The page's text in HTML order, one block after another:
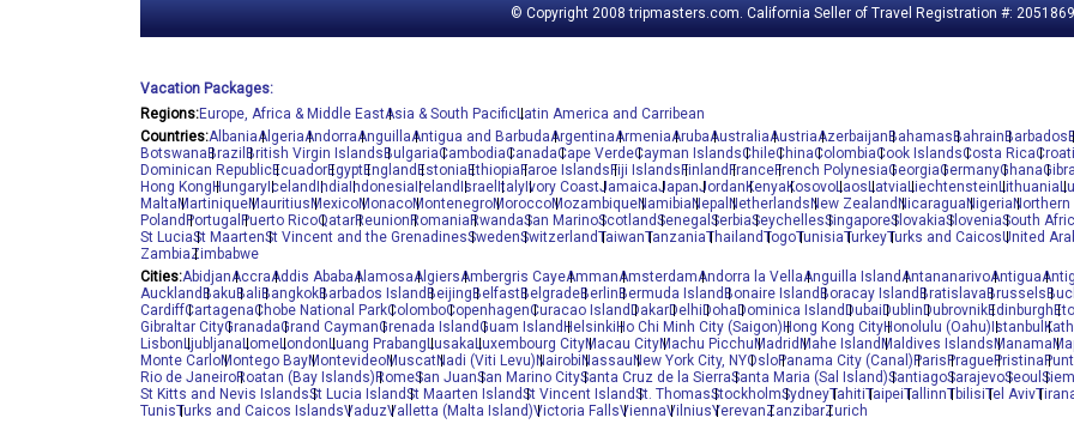
© Copyright 2008 tripmasters.com. California Seller of Travel Registration #:
Vacation Packages:
Regions:Europe, Africa & Middle EastAsia & South PacificLatin America and Carribean
Countries:AlbaniaAlgeriaAndorraAnguillaAntigua and BarbudaArgentinaArmeniaArubaAustraliaAustriaAzerbaijan Bahamas Bahrain Barbados
Botswana Brazil British Virgin Islands BulgariaCambodiaCanadaCape VerdeCayman IslandsChileChinaColombiaCook IslandsCosta Rica
Dominican RepublicEcuadorEgyptEngland Estonia Ethiopia Faroe Islands Fiji Islands Finland FranceFrench PolynesiaGeorgiaGermanyGhana
Hong Kong Hungary Iceland India Indonesia Ireland Israel Italy Ivory CoastJamaicaJapanJordan Kenya KosovoLaos Latvia Liechtenstein Lithuania
Malta MartiniqueMauritius MexicoMonacoMontenegroMoroccoMozambiqueNamibia Nepal Netherlands New Zealand Nicaragua Nigeria
Poland Portugal Puerto RicoQatarReunion Romania RwandaSan MarinoScotlandSenegal SerbiaSeychellesSingaporeSlovakiaSloveniaSouth
St LuciaSt MaartenSt Vincent and the GrenadinesSwedenSwitzerlandTaiwanTanzaniaThailandTogoTunisiaTurkeyTurks and CaicosUnited
ZambiaZimbabwe
Cities:AbidjanAccraAddis AbabaAlamosaAlgiersAmbergris CayeAmmanAmsterdamAndorra la VellaAnguilla IslandAntananarivoAntigua
Auckland Baku Bali BangkokBarbados Island Beijing BelfastBelgradeBerlin Bermuda Island Bonaire Island Boracay Island Bratislava Brussels
CardiffCartagenaChobe National ParkColomboCopenhagenCuracao Island DakarDelhi Doha Dominica Island Dubai Dublin DubrovnikEdinburgh
Gibraltar CityGranadaGrand CaymanGrenada IslandGuam Island Helsinki Ho Chi Minh City (Saigon) Hong Kong CityHonolulu (Oahu) Istanbul
Lisbon Ljubljana LomeLondon Luang Prabang Lusaka Luxembourg CityMacau CityMachu Picchu Madrid Mahe Island Maldives Islands Manama
Monte CarloMontego BayMontevideoMuscatNadi (Viti Levu) Nairobi Nassau New York City, NYOsloPanama City (Canal) Paris PraguePristina
Rio de JaneiroRoatan (Bay Islands) RomeSan JuanSan Marino CitySanta Cruz de la SierraSanta Maria (Sal Island)SantiagoSarajevoSeoul
St Kitts and Nevis IslandsSt Lucia IslandSt Maarten IslandSt Vincent IslandSt. ThomasStockholmSydneyTahitiTaipeiTallinnTbilisiTel Aviv
TunisTurks and Caicos IslandsVaduzValletta (Malta Island)Victoria FallsViennaVilniusYerevanZanzibarZurich